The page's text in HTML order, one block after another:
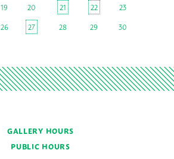
19 20 21 22
23
26 27 28 29 30
GALLERY HOURS
PUBLIC HOURS